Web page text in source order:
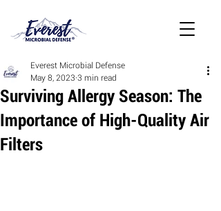
Surviving Allergy Season: The
Importance of High-Quality Air
Filters
Everest Microbial Defense
May 8, 2023 3 min read